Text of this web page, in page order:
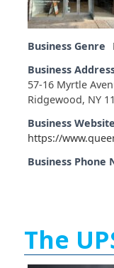
Business Genre
Business
57-16 Myrtle
Ridgewood, NY
Business
https://
Business Phone
The